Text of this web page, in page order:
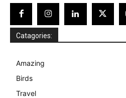
Catagories:
Amazing
Birds
Travel